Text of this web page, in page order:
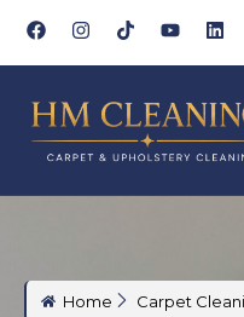
Home Carpet